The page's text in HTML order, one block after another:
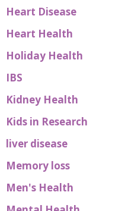
Heart Disease
Heart Health
Holiday Health
IBS
Kidney Health
Kids in Research
liver disease
Memory loss
Men's Health